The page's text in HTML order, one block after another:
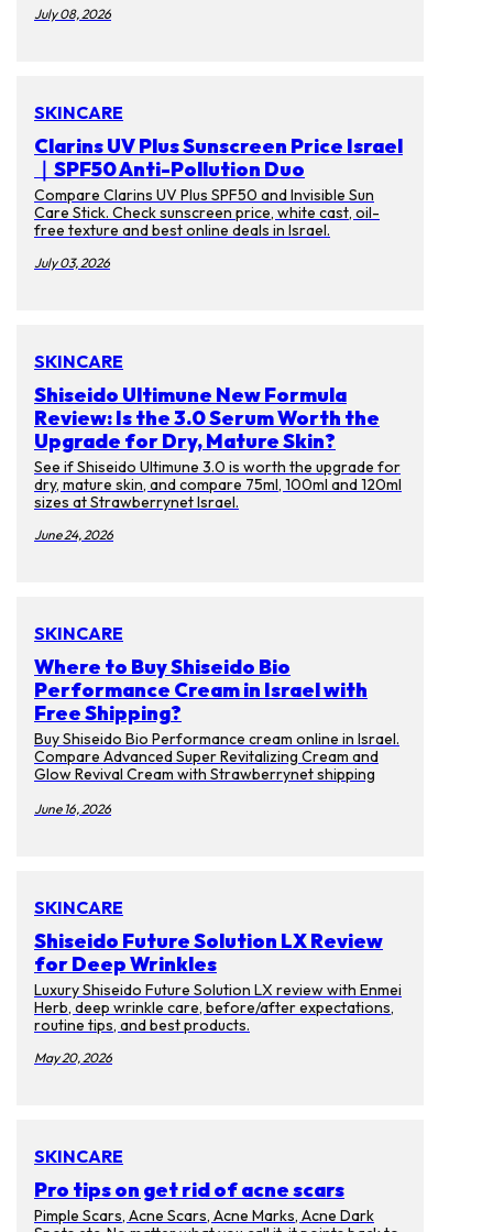
July 08, 2026
SKINCARE
Clarins UV Plus Sunscreen Price Israel
｜SPF50 Anti-Pollution Duo
Compare Clarins UV Plus SPF50 and Invisible Sun
Care Stick. Check sunscreen price, white cast, oil-
free texture and best online deals in Israel.
July 03, 2026
SKINCARE
Shiseido Ultimune New Formula
Review: Is the 3.0 Serum Worth the
Upgrade for Dry, Mature Skin?
See if Shiseido Ultimune 3.0 is worth the upgrade for
dry, mature skin, and compare 75ml, 100ml and 120ml
sizes at Strawberrynet Israel.
June 24, 2026
SKINCARE
Where to Buy Shiseido Bio
Performance Cream in Israel with
Free Shipping?
Buy Shiseido Bio Performance cream online in Israel.
Compare Advanced Super Revitalizing Cream and
Glow Revival Cream with Strawberrynet shipping
June 16, 2026
SKINCARE
Shiseido Future Solution LX Review
for Deep Wrinkles
Luxury Shiseido Future Solution LX review with Enmei
Herb, deep wrinkle care, before/after expectations,
routine tips, and best products.
May 20, 2026
SKINCARE
Pro tips on get rid of acne scars
Pimple Scars, Acne Scars, Acne Marks, Acne Dark